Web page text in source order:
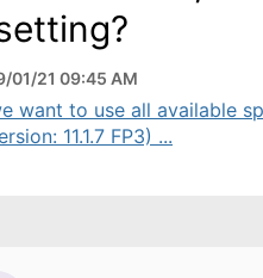
01/21 09:45 AM
want to use all available
11.1.7 FP3) ...